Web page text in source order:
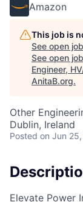
Amazon
This job is
See open
See open
Engineer,
AnitaB.org.
Other
Dublin, Ireland
Posted on Jun
Elevate Power